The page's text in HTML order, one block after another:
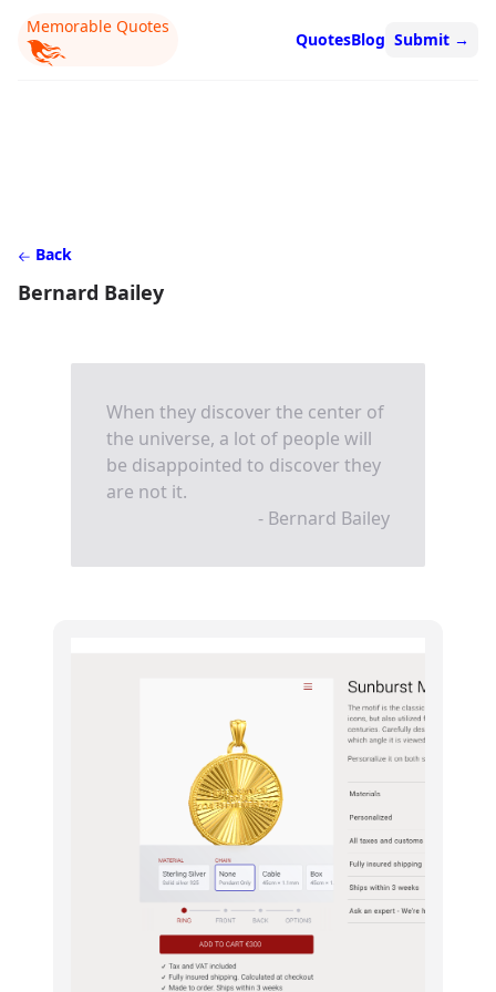
Memorable Quotes
QuotesBlog Submit →
Back
Bernard Bailey
When they discover the center of
the universe, a lot of people will
be disappointed to discover they
are not it.
- Bernard Bailey